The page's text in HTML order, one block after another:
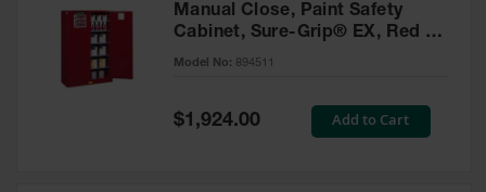
Manual Close, Paint Safety
Cabinet, Sure-Grip® EX, Red -
894511
Model No: 894511
Special
Price
$1,924.00 Add to Cart